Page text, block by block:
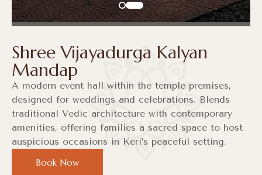
Shree Vijayadurga Kalyan
Mandap
A modern event hall within the temple premises,
designed for weddings and celebrations. Blends
traditional Vedic architecture with contemporary
amenities, offering families a sacred space to host
auspicious occasions in Keri’s peaceful setting.
Book Now